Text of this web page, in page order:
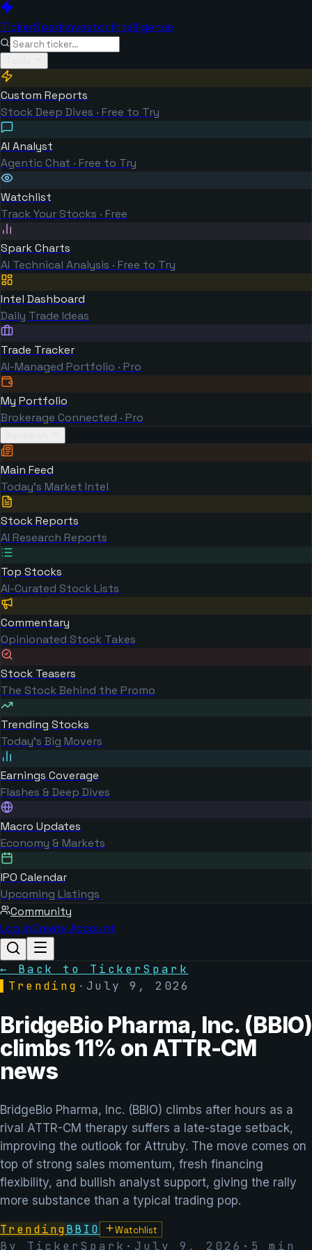
TickerSparkInvestor Intelligence
Custom Reports
Stock Deep Dives · Free to Try
AI Analyst
Agentic Chat · Free to Try
Watchlist
Track Your Stocks · Free
Spark Charts
AI Technical Analysis · Free to Try
Intel Dashboard
Daily Trade Ideas
Trade Tracker
AI-Managed Portfolio · Pro
My Portfolio
Brokerage Connected · Pro
Main Feed
Today's Market Intel
Stock Reports
AI Research Reports
Top Stocks
AI-Curated Stock Lists
Commentary
Opinionated Stock Takes
Stock Teasers
The Stock Behind the Promo
Trending Stocks
Today's Big Movers
Earnings Coverage
Flashes & Deep Dives
Macro Updates
Economy & Markets
IPO Calendar
Upcoming Listings
Community
Log inCreate Account
← Back to TickerSpark
Trending ·July 9, 2026
BridgeBio Pharma, Inc. (BBIO)
climbs 11% on ATTR-CM
news
BridgeBio Pharma, Inc. (BBIO) climbs after hours as a
rival ATTR-CM therapy suffers a late-stage setback,
improving the outlook for Attruby. The move comes on
top of strong sales momentum, fresh financing
flexibility, and bullish analyst support, giving the rally
more substance than a typical trading pop.
TrendingBBIO Watchlist
By TickerSpark · July 9, 2026 · 5 min